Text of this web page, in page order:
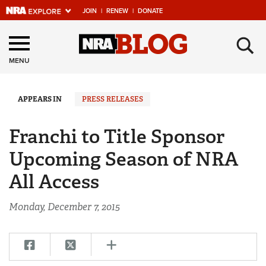
JOIN | RENEW | DONATE
Explore The NRA
Universe Of Websites
Quick Links
Manage Your Membership
NRA Near You
Friends of NRA
State and Federal Gun Laws
Politics, Policy and Legislation
MENU ×
APPEARS IN PRESS RELEASES
Franchi to Title Sponsor
Upcoming Season of NRA
All Access
Monday, December 7, 2015